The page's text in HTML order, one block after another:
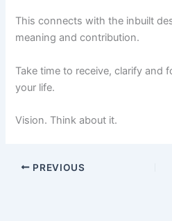
This connects with the inbuilt
meaning and contribution.
Take time to receive, clarify and
your life.
Vision. Think about it.
PREVIOUS